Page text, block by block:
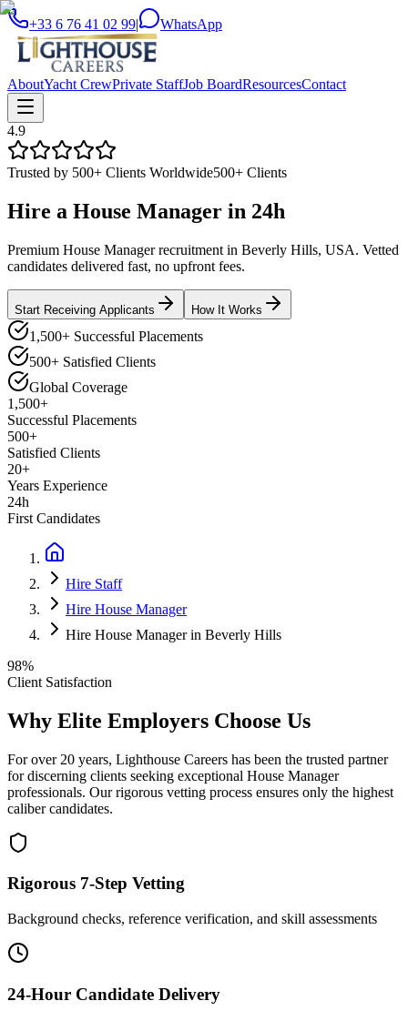
+33 6 76 41 02 99| WhatsApp
AboutYacht CrewPrivate StaffJob BoardResourcesContact
4.9
Trusted by 500+ Clients Worldwide500+ Clients
Hire a House Manager in 24h
Premium House Manager recruitment in Beverly Hills, USA. Vetted
candidates delivered fast, no upfront fees.
Start Receiving Applicants How It Works
1,500+ Successful Placements
500+ Satisfied Clients
Global Coverage
1,500+
Successful Placements
500+
Satisfied Clients
20+
Years Experience
24h
First Candidates
Hire Staff
Hire House Manager
Hire House Manager in Beverly Hills
98%
Client Satisfaction
Why Elite Employers Choose Us
For over 20 years, Lighthouse Careers has been the trusted partner
for discerning clients seeking exceptional House Manager
professionals. Our rigorous vetting process ensures only the highest
caliber candidates.
Rigorous 7-Step Vetting
Background checks, reference verification, and skill assessments
24-Hour Candidate Delivery